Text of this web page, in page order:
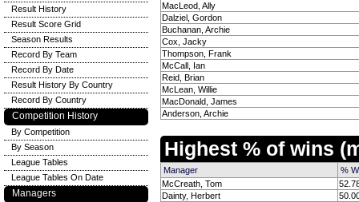
MacLeod, Ally
Dalziel, Gordon
Buchanan, Archie
Cox, Jacky
Thompson, Frank
McCall, Ian
Reid, Brian
McLean, Willie
MacDonald, James
Anderson, Archie
Highest % of wins
Manager
%
McCreath, Tom
Dainty, Herbert
Result History
Result Score Grid
Season Results
Record By Team
Record By Date
Result History By Country
Record By Country
Competition History
By Competition
By Season
League Tables
League Tables On Date
Managers